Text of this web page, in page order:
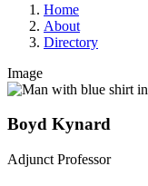
Home
About
Directory
Image
Boyd Kynard
Adjunct Professor